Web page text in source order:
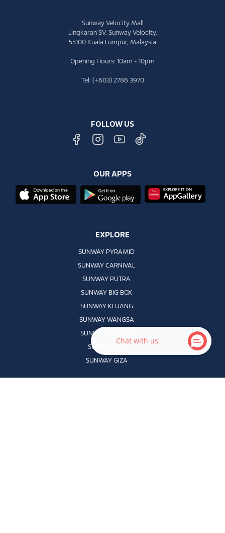
Sunway Velocity Mall
Lingkaran SV, Sunway Velocity,
55100 Kuala Lumpur, Malaysia
Opening Hours: 10am - 10pm
Tel: (+603) 2786 3970
FOLLOW US
OUR APPS
EXPLORE
SUNWAY PYRAMID
SUNWAY CARNIVAL
SUNWAY PUTRA
SUNWAY BIG BOX
SUNWAY KLUANG
SUNWAY WANGSA
SUNWAY SQUARE
SUNWAY 163
SUNWAY GIZA
Chat with us